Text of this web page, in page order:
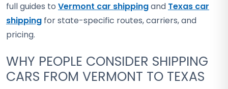
full guides to Vermont car shippingand Texas car
shipping for state-specific routes, carriers, and
pricing.
WHY PEOPLE CONSIDER SHIPPING
CARS FROM VERMONT TO TEXAS